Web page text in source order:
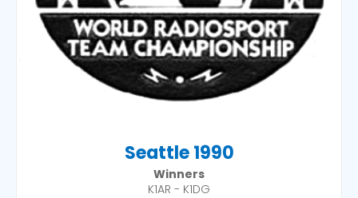
Seattle 1990
Winners
K1AR - K1DG